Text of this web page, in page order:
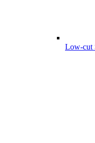
Low-cut